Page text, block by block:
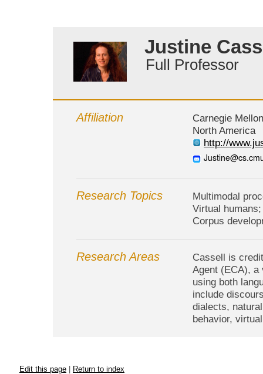
Justine
Full Professor
Affiliation
Carnegie
North America
http://
Research Topics
Multimodal
Virtual
Corpus
Research Areas
Cassell is
Agent (ECA), a
using both
include
dialects,
behavior,
Edit this page
Return to index